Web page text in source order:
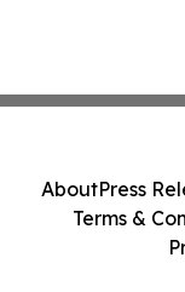
AboutPress
Terms &